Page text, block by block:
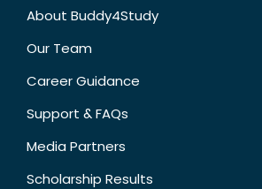
About Buddy4Study
Our Team
Career Guidance
Support & FAQs
Media Partners
Scholarship Results